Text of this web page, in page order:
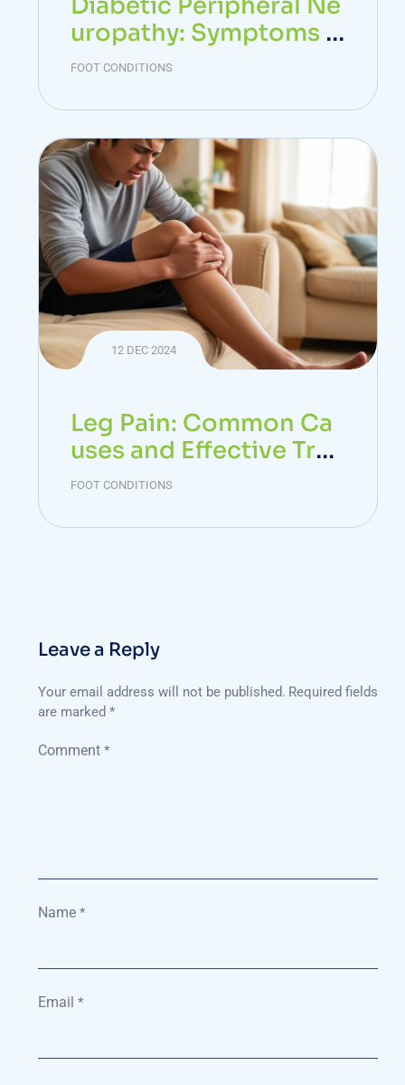
uropathy: Symptoms a
nd Treatment
FOOT CONDITIONS
12 DEC 2024
Leg Pain: Common Ca
uses and Effective Trea
tments
FOOT CONDITIONS
Leave a Reply
Your email address will not be published. Required fields
are marked *
Comment *
Name *
Email *